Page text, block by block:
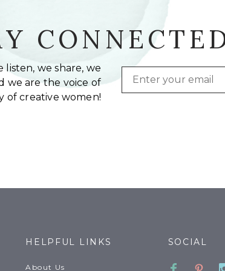
we share, we
we are the voice of
of creative women!
Email
HELPFUL LINKS
About Us
SOCIAL